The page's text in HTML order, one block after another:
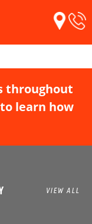
throughout
learn how
VIEW ALL